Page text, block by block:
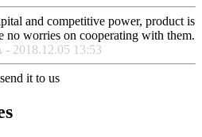
and competitive power, product is
no worries on cooperating with them.
2018.12.05 13:53
it to us